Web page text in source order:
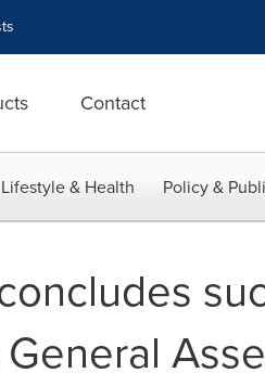
Contact
Lifestyle & Health Policy &